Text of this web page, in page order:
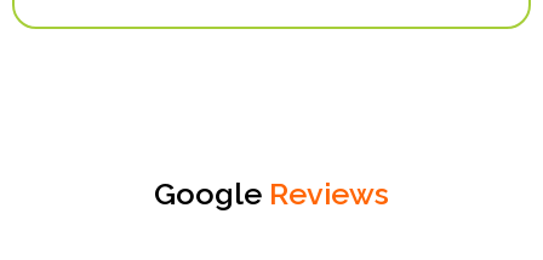
Google Reviews